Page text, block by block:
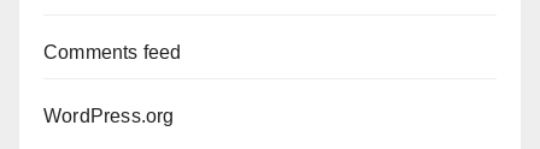
Comments feed
WordPress.org